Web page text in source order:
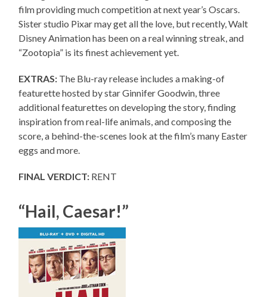
film providing much competition at next year’s Oscars.
Sister studio Pixar may get all the love, but recently, Walt
Disney Animation has been on a real winning streak, and
“Zootopia” is its finest achievement yet.
EXTRAS: The Blu-ray release includes a making-of
featurette hosted by star Ginnifer Goodwin, three
additional featurettes on developing the story, finding
inspiration from real-life animals, and composing the
score, a behind-the-scenes look at the film’s many Easter
eggs and more.
FINAL VERDICT: RENT
“Hail, Caesar!”